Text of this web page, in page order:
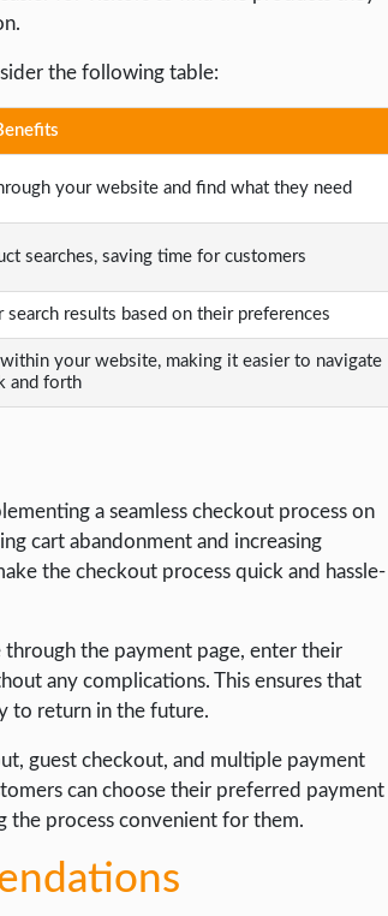
the following table:
your website and find what they need
searches, saving time for customers
results based on their preferences
your website, making it easier to navigate
and forth
a seamless checkout process on
cart abandonment and increasing
the checkout process quick and hassle-
through the payment page, enter their
any complications. This ensures that
to return in the future.
guest checkout, and multiple payment
can choose their preferred payment
the process convenient for them.